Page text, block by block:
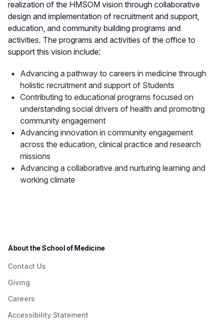
realization of the HMSOM vision through collaborative
design and implementation of recruitment and support,
education, and community building programs and
activities. The programs and activities of the office to
support this vision include:
Advancing a pathway to careers in medicine through
holistic recruitment and support of Students
Contributing to educational programs focused on
understanding social drivers of health and promoting
community engagement
Advancing innovation in community engagement
across the education, clinical practice and research
missions
Advancing a collaborative and nurturing learning and
working climate
About the School of Medicine
Contact Us
Giving
Careers
Accessibility Statement